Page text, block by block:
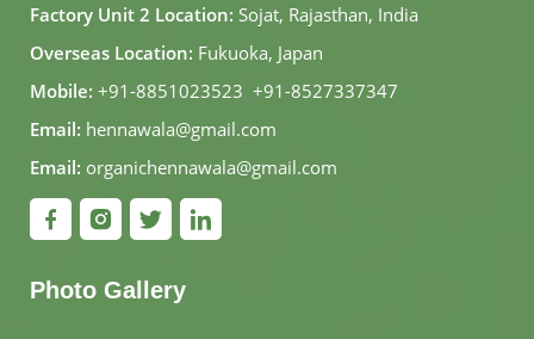
Factory Unit 2 Location: Sojat, Rajasthan, India
Overseas Location: Fukuoka, Japan
Mobile: +91-8851023523, +91-8527337347
Email: hennawala@gmail.com
Email: organichennawala@gmail.com
Photo Gallery